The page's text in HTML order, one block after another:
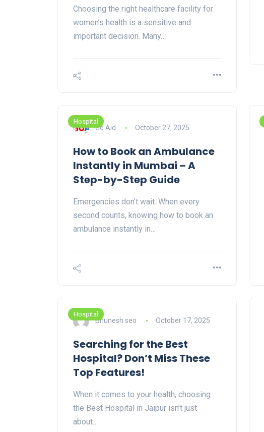
Choosing the right healthcare facility for
women’s health is a sensitive and
important decision. Many…
Hospital
Go Aid October 27, 2025
How to Book an Ambulance
Instantly in Mumbai – A
Step-by-Step Guide
Emergencies don’t wait. When every
second counts, knowing how to book an
ambulance instantly in…
Hospital
Bhunesh seo October 17, 2025
Searching for the Best
Hospital? Don’t Miss These
Top Features!
When it comes to your health, choosing
the Best Hospital in Jaipur isn’t just
about…